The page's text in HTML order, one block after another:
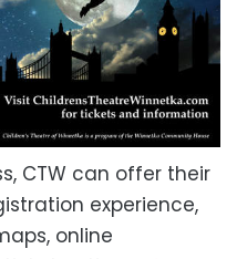
CTW can offer their
experience,
online